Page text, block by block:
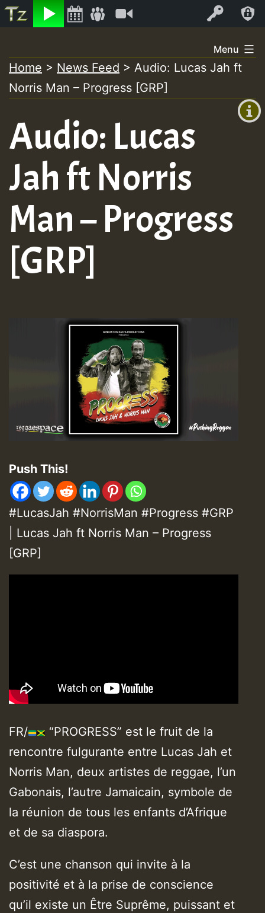
Listen Log In
+00:00
+0)
to
content
Menu
Home > News Feed > Audio: Lucas Jah ft
Norris Man – Progress [GRP]
Audio: Lucas
Jah ft Norris
Man – Progress
[GRP]
Push This!
#LucasJah #NorrisMan #Progress #GRP
| Lucas Jah ft Norris Man – Progress
[GRP]
FR/
“PROGRESS” est le fruit de la
rencontre fulgurante entre Lucas Jah et
Norris Man, deux artistes de reggae, l’un
Gabonais, l’autre Jamaicain, symbole de
la réunion de tous les enfants d’Afrique
et de sa diaspora.
C’est une chanson qui invite à la
positivité et à la prise de conscience
qu’il existe un Être Suprême, puissant et